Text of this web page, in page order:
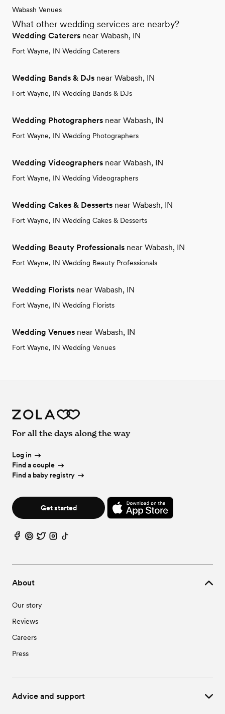
Wabash Venues
What other wedding services are nearby?
Wedding Caterers near Wabash, IN
Fort Wayne, IN Wedding Caterers
Wedding Bands & DJs near Wabash, IN
Fort Wayne, IN Wedding Bands & DJs
Wedding Photographers near Wabash, IN
Fort Wayne, IN Wedding Photographers
Wedding Videographers near Wabash, IN
Fort Wayne, IN Wedding Videographers
Wedding Cakes & Desserts near Wabash, IN
Fort Wayne, IN Wedding Cakes & Desserts
Wedding Beauty Professionals near Wabash, IN
Fort Wayne, IN Wedding Beauty Professionals
Wedding Florists near Wabash, IN
Fort Wayne, IN Wedding Florists
Wedding Venues near Wabash, IN
Fort Wayne, IN Wedding Venues
About
Our story
Reviews
Careers
Press
Advice and support
For all the days along the way
Log in
Find a couple
Find a baby registry
Get started